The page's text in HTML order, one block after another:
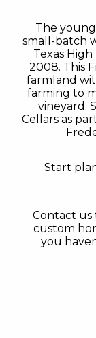
The
small-batch
Texas
2008. This
farmland
farming to
vineyard.
Cellars as
Start
Contact us
custom
you